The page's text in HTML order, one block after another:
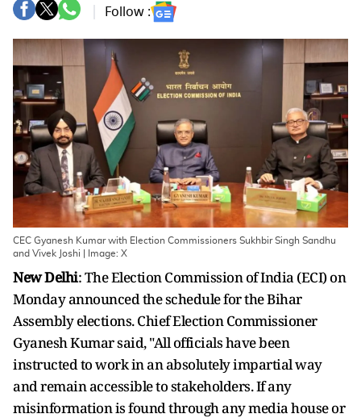
Follow :
CEC Gyanesh Kumar with Election Commissioners Sukhbir Singh Sandhu
and Vivek Joshi | Image: X
New Delhi: The Election Commission of India (ECI) on
Monday announced the schedule for the Bihar
Assembly elections. Chief Election Commissioner
Gyanesh Kumar said, "All officials have been
instructed to work in an absolutely impartial way
and remain accessible to stakeholders. If any
misinformation is found through any media house or